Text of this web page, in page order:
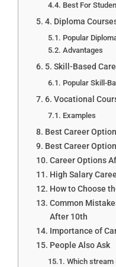
Best For
4. Diploma
Popular
Advantages
5. Skill-Based
Popular Skill-
6. Vocational
Examples
Best Career
Best Career
Career Options
High Salary
How to Choose
Common
After 10th
Importance of
People Also Ask
Which stream